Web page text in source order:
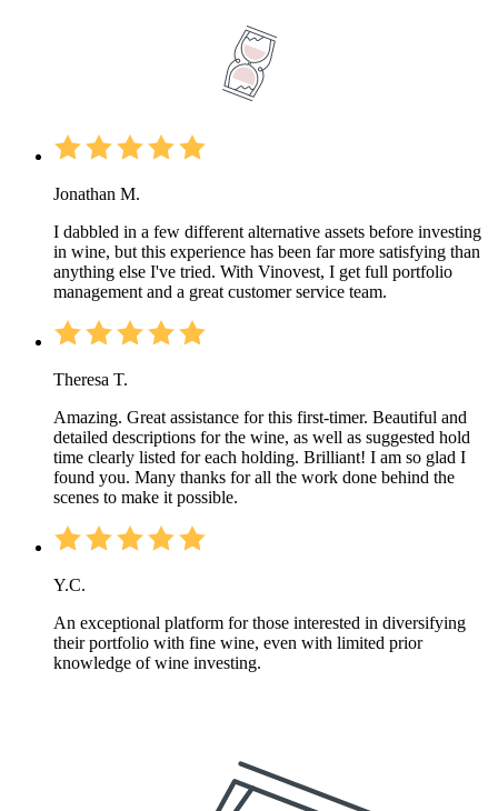
Jonathan M.
I dabbled in a few different alternative assets before investing
in wine, but this experience has been far more satisfying than
anything else I've tried. With Vinovest, I get full portfolio
management and a great customer service team.
Theresa T.
Amazing. Great assistance for this first-timer. Beautiful and
detailed descriptions for the wine, as well as suggested hold
time clearly listed for each holding. Brilliant! I am so glad I
found you. Many thanks for all the work done behind the
scenes to make it possible.
Y.C.
An exceptional platform for those interested in diversifying
their portfolio with fine wine, even with limited prior
knowledge of wine investing.